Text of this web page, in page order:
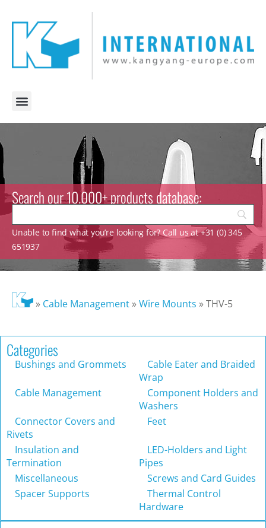
Search our 10.000+ products database:
Unable to find what you’re looking for? Call us at +31 (0) 345
651937
» Cable Management»Wire Mounts »THV-5
Categories
Bushings and Grommets
Cable Eater and Braided
Wrap
Cable Management
Component Holders and
Washers
Connector Covers and
Rivets
Feet
Insulation and
Termination
LED-Holders and Light
Pipes
Miscellaneous
Screws and Card Guides
Spacer Supports
Thermal Control
Hardware